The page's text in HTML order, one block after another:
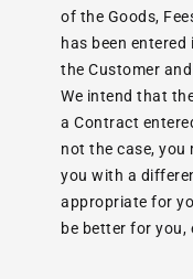
of the Goods,
has been
the Customer
We intend that
a Contract
not the case, you
you with a
appropriate for
be better for you,